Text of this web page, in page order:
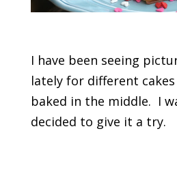
I have been seeing
lately for different
baked in the middle. I
decided to give it a try.